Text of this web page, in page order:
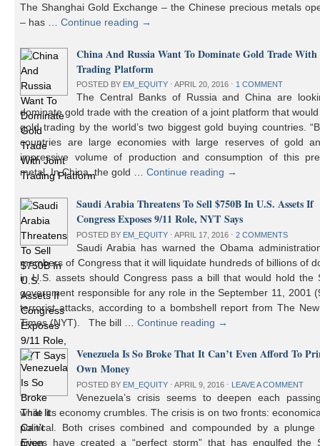
The Shanghai Gold Exchange – the Chinese precious metals
– has …Continue reading →
China And Russia Want To Dominate Gold Trade
Trading Platform
POSTED BY EM_EQUITY ⋅ APRIL 20, 2016 ⋅ 1 COMMENT
The Central Banks of Russia and China are
dominate gold trade with the creation of a joint platform that
gold trading by the world’s two biggest gold buying countries.
countries are large economies with large reserves of gold
impressive volume of production and consumption of this
metal. In China, the gold …Continue reading →
Saudi Arabia Threatens To Sell $750B In U.S. Assets If
Congress Exposes 9/11 Role, NYT Says
POSTED BY EM_EQUITY ⋅ APRIL 17, 2016 ⋅ 2 COMMENTS
Saudi Arabia has warned the Obama
members of Congress that it will liquidate hundreds of billions of
in U.S. assets should Congress pass a bill that would hold the
government responsible for any role in the September 11, 2001
terrorist attacks, according to a bombshell report from The
Times (NYT). The bill …Continue reading →
Venezuela Is So Broke That It Can’t Even Afford To
Own Money
POSTED BY EM_EQUITY ⋅ APRIL 9, 2016 ⋅ LEAVE A COMMENT
Venezuela’s crisis seems to deepen each
while its economy crumbles. The crisis is on two fronts:
political. Both crises combined and compounded by a
prices have created a “perfect storm” that has engulfed the